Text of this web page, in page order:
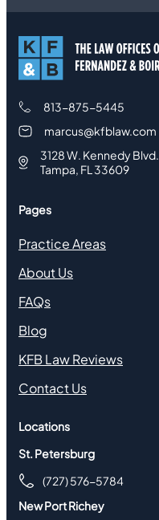
813-875-5445
marcus@kfblaw.com
3128 W. Kennedy Blvd.
Tampa, FL 33609
Pages
Practice Areas
About Us
FAQs
Blog
KFB Law Reviews
Contact Us
Locations
St. Petersburg
(727) 576-5784
New Port Richey